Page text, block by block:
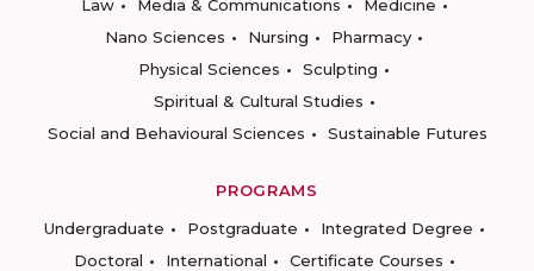
Law
Media & Communications
Medicine
Nano Sciences
Nursing
Pharmacy
Physical Sciences
Sculpting
Spiritual & Cultural Studies
Social and Behavioural Sciences
Sustainable Futures
PROGRAMS
Undergraduate
Postgraduate
Integrated Degree
Doctoral
International
Certificate Courses